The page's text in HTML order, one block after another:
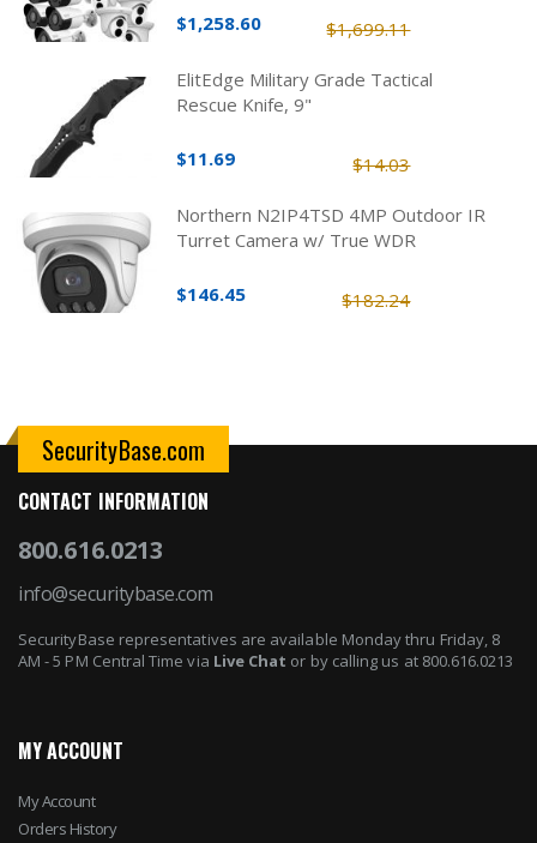
$1,699.11
$1,258.60
ElitEdge Military Grade Tactical
Rescue Knife, 9"
$14.03
$11.69
Northern N2IP4TSD 4MP Outdoor IR
Turret Camera w/ True WDR
$182.24
$146.45
SecurityBase.com
CONTACT INFORMATION
800.616.0213
info@securitybase.com
SecurityBase representatives are available Monday thru Friday, 8
AM - 5 PM Central Time via Live Chat or by calling us at 800.616.0213
MY ACCOUNT
My Account
Orders History